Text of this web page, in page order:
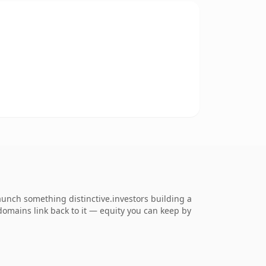
something distinctive.investors building a
link back to it — equity you can keep by